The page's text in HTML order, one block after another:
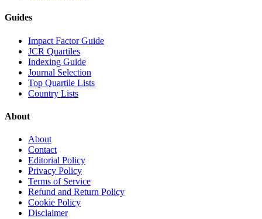
Guides
Impact Factor Guide
JCR Quartiles
Indexing Guide
Journal Selection
Top Quartile Lists
Country Lists
About
About
Contact
Editorial Policy
Privacy Policy
Terms of Service
Refund and Return Policy
Cookie Policy
Disclaimer